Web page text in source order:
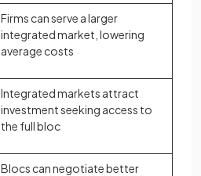
Firms can serve a larger
integrated market, lowering
average costs
Integrated markets attract
investment seeking access to
the full bloc
Blocs can negotiate better